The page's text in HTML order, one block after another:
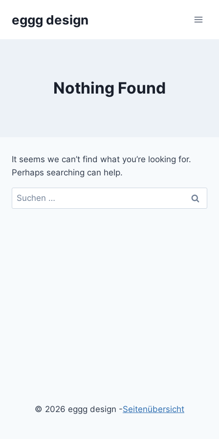
eggg design
Nothing Found
It seems we can’t find what you’re looking for.
Perhaps searching can help.
Suchen
nach:
© 2026 eggg design -Seitenübersicht